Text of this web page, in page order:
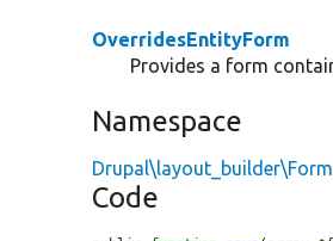
OverridesEntityForm
Provides a form
Namespace
Drupal\layout_builder\Form
Code